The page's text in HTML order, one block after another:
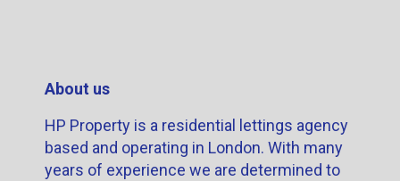
About us
HP Property is a residential lettings agency
based and operating in London. With many
years of experience we are determined to